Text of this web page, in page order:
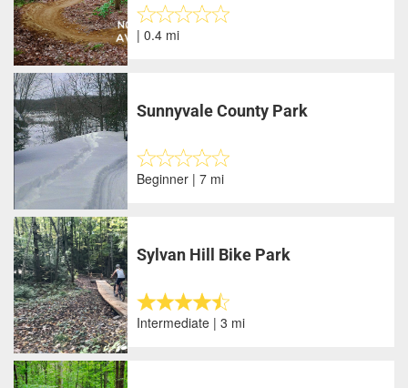
| 0.4 mi
Sunnyvale County Park
Beginner | 7 mi
Sylvan Hill Bike Park
Intermediate | 3 mi